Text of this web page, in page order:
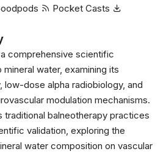
Pocket Casts
comprehensive scientific
water, examining its
low-dose alpha radiobiology, and
modulation mechanisms.
traditional balneotherapy practices
validation, exploring the
water composition on vascular